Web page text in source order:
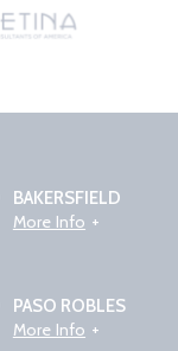
BAKERSFIELD
More Info
PASO ROBLES
More Info